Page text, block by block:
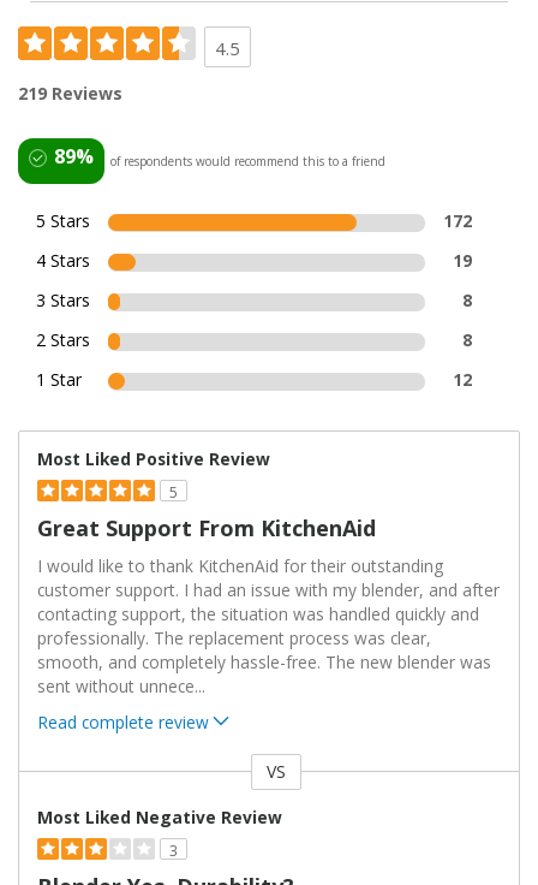
4.5
219 Reviews
89% of respondents would recommend this to a friend
5 Stars
172
4 Stars
19
3 Stars
8
2 Stars
8
1 Star
12
Most Liked Positive Review
5
Great Support From KitchenAid
I would like to thank KitchenAid for their outstanding
customer support. I had an issue with my blender, and after
contacting support, the situation was handled quickly and
professionally. The replacement process was clear,
smooth, and completely hassle-free. The new blender was
sent without unnece...
Read complete review
VS
Most Liked Negative Review
3